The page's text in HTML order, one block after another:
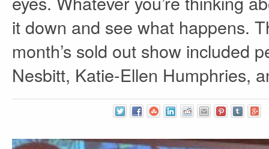
it down and see what happens.
month’s sold out show included
Nesbitt, Katie-Ellen Humphries,